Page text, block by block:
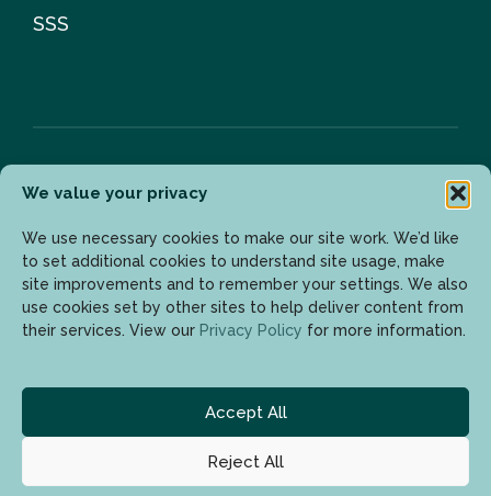
We value your privacy
We use necessary cookies to make our site work. We’d like
to set additional cookies to understand site usage, make
site improvements and to remember your settings. We also
use cookies set by other sites to help deliver content from
their services. View our Privacy Policy for more information.
Accept All
Reject All
SSS
Bülten
Son gelişmelerden haberdar olmak için lütfen mail
adresinizi girin.